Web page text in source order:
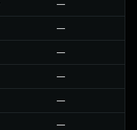
—
—
—
—
—
—